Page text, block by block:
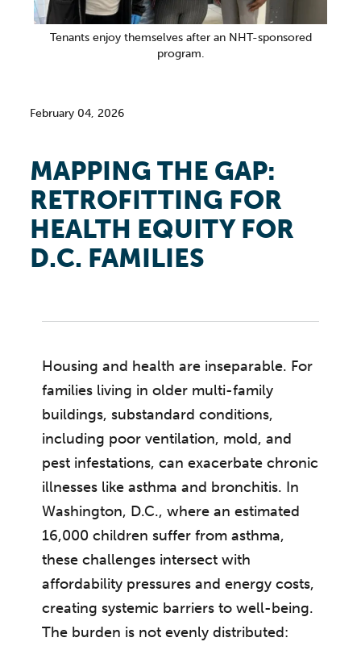
Tenants enjoy themselves after an NHT-sponsored
program.
February 04, 2026
MAPPING THE GAP:
RETROFITTING FOR
HEALTH EQUITY FOR
D.C. FAMILIES
Housing and health are inseparable. For
families living in older multi-family
buildings, substandard conditions,
including poor ventilation, mold, and
pest infestations, can exacerbate chronic
illnesses like asthma and bronchitis. In
Washington, D.C., where an estimated
16,000 children suffer from asthma,
these challenges intersect with
affordability pressures and energy costs,
creating systemic barriers to well-being.
The burden is not evenly distributed: